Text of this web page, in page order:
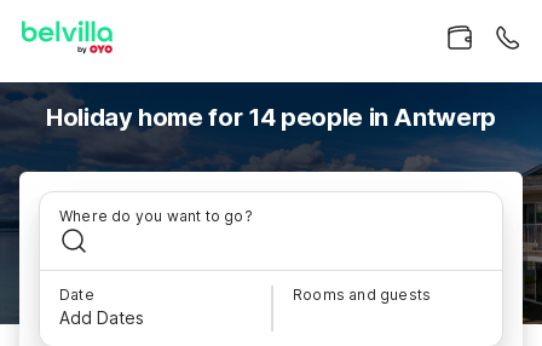
Holiday home for 14 people in Antwerp
Where do you want to go?
Date
Add Dates
Rooms and guests